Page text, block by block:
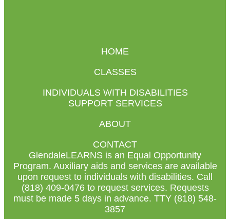
HOME
CLASSES
INDIVIDUALS WITH DISABILITIES
SUPPORT SERVICES
ABOUT
CONTACT
GlendaleLEARNS is an Equal Opportunity
Program. Auxiliary aids and services are available
upon request to individuals with disabilities. Call
(818) 409-0476 to request services. Requests
must be made 5 days in advance. TTY (818) 548-
3857